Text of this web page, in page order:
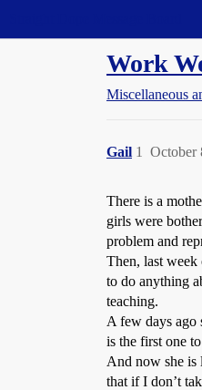
Work
Miscellaneous
Gail October
1
There is a
girls were
problem and
Then, last week
to do anything
teaching.
A few days ago
is the first one
And now she is
that if I don’t